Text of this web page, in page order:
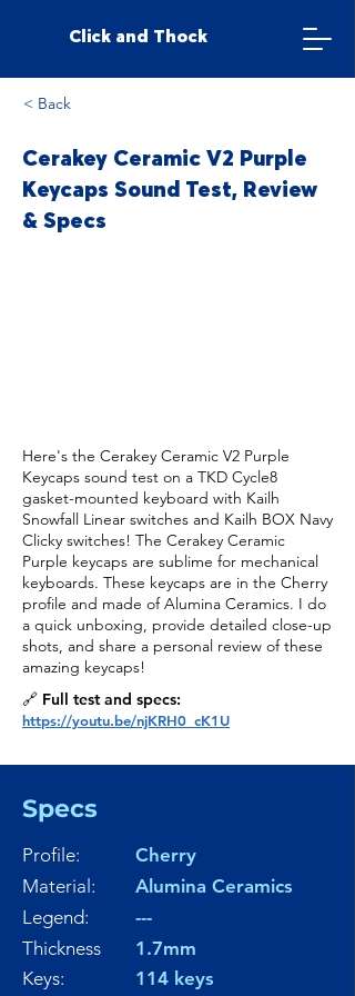
Click and Thock
< Back
Cerakey Ceramic V2 Purple
Keycaps Sound Test, Review
& Specs
Here's the Cerakey Ceramic V2 Purple
Keycaps sound test on a TKD Cycle8
gasket-mounted keyboard with Kailh
Snowfall Linear switches and Kailh BOX Navy
Clicky switches! The Cerakey Ceramic
Purple keycaps are sublime for mechanical
keyboards. These keycaps are in the Cherry
profile and made of Alumina Ceramics. I do
a quick unboxing, provide detailed close-up
shots, and share a personal review of these
amazing keycaps!
🔗 Full test and specs:
https://youtu.be/njKRH0_cK1U
Specs
Profile:
Material:
Legend:
Thickness
Keys:
Cherry
Alumina Ceramics
---
1.7mm
114 keys